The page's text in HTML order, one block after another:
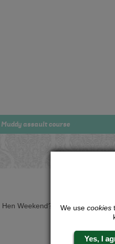
Muddy assault course
Weekend? Just give us a
We use cookies
Yes, I